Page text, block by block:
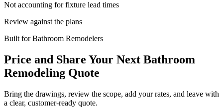
Not accounting for fixture lead times
Review against the plans
Built forBathroom Remodelers
Price and Share Your Next Bathroom
Remodeling Quote
Bring the drawings, review the scope, add your rates, and leave with
a clear, customer-ready quote.